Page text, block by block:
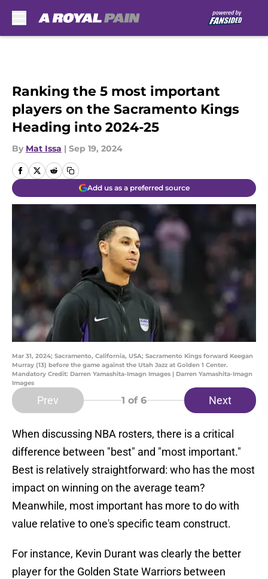
Ranking the 5 most important
players on the Sacramento Kings
Heading into 2024-25
By Mat Issa | Sep 19, 2024
Add us as a preferred source
Mar 31, 2024; Sacramento, California, USA; Sacramento Kings forward Keegan
Murray (13) before the game against the Utah Jazz at Golden 1 Center.
Mandatory Credit: Darren Yamashita-Imagn Images | Darren Yamashita-Imagn
Images
Prev 1 of 6 Next
When discussing NBA rosters, there is a critical
difference between "best" and "most important."
Best is relatively straightforward: who has the most
impact on winning on the average team?
Meanwhile, most important has more to do with
value relative to one's specific team construct.
For instance, Kevin Durant was clearly the better
player for the Golden State Warriors between